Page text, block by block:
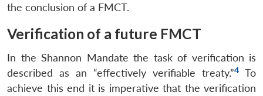
the conclusion of a FMCT.
Verification of a future FMCT
In the Shannon Mandate the task of verification is
described as an “effectively verifiable treaty.”4 To
achieve this end it is imperative that the verification